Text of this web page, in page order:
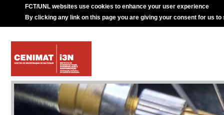
FCT/UNL websites use cookies to enhance your user experience
By clicking any link on this page you are giving your consent for us to